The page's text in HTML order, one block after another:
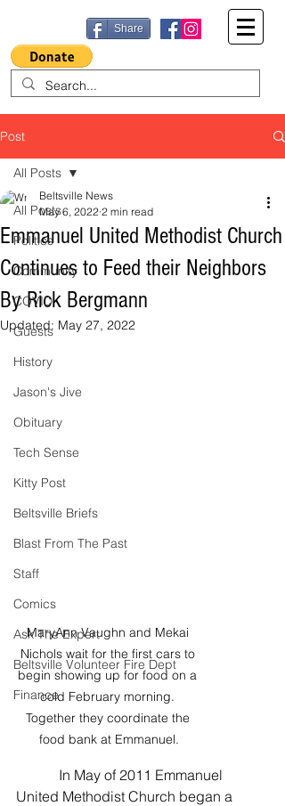
Share
Post
All Posts
Politics
Community
COVID
Guests
History
Jason's Jive
Obituary
Tech Sense
Kitty Post
Beltsville Briefs
Blast From The Past
Staff
Comics
Ask The Expert
Beltsville Volunteer Fire Dept
Finance
All Posts
Emmanuel United Methodist Church
Continues to Feed their Neighbors
By Rick Bergmann
Beltsville News
May 6, 2022 2 min read
Updated: May 27, 2022
MaryAnn Vaughn and Mekai
Nichols wait for the first cars to
begin showing up for food on a
cold February morning.
Together they coordinate the
food bank at Emmanuel.
United Methodist Church began a